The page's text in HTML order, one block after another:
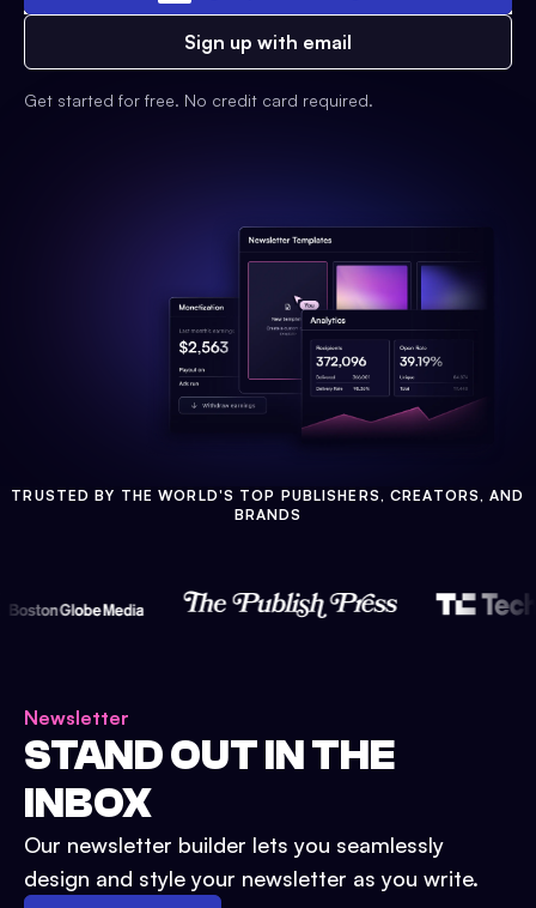
Sign up with email
Get started for free. No credit card required.
TRUSTED BY THE WORLD'S TOP PUBLISHERS, CREATORS, AND
BRANDS
Newsletter
STAND OUT IN THE
INBOX
Our newsletter builder lets you seamlessly
design and style your newsletter as you write.